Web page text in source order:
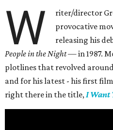
W
riter/director
provocative
releasing his
People in the Night —in 1987.
plotlines that revolved
and for his latest - his first
right there in the title,I Want